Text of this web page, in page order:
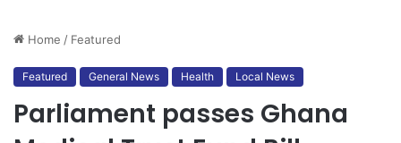
Home / Featured
Featured General News Health Local News
Parliament passes Ghana